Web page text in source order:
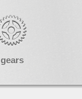
gears